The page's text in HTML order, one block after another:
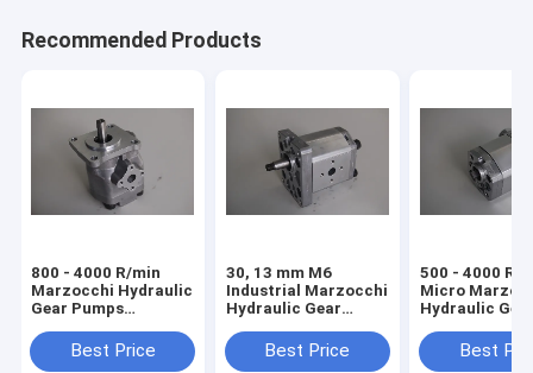
Recommended Products
800 - 4000 R/min
Marzocchi Hydraulic
Gear Pumps
Best Price
30, 13 mm M6
Industrial Marzocchi
Hydraulic Gear
Best Price
500 - 4000 R/
Micro
Hydraulic
Best